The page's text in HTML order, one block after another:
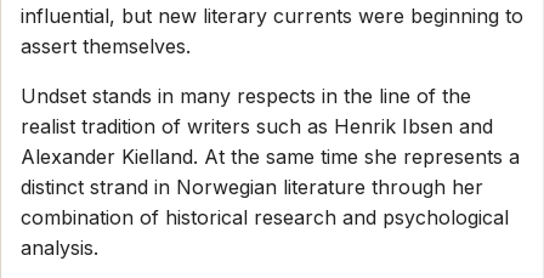
influential, but new literary currents were beginning to
assert themselves.
Undset stands in many respects in the line of the
realist tradition of writers such as Henrik Ibsen and
Alexander Kielland. At the same time she represents a
distinct strand in Norwegian literature through her
combination of historical research and psychological
analysis.